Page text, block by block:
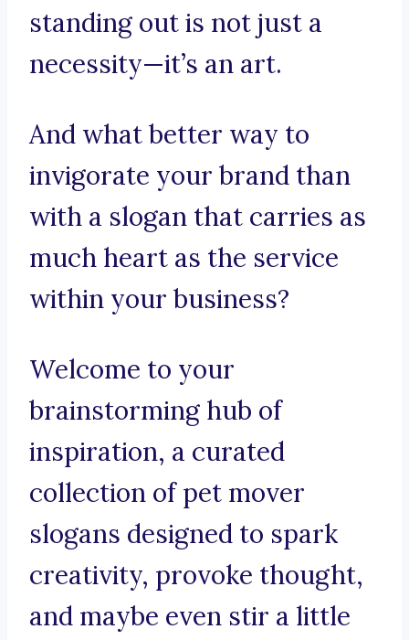
standing out is not just a
necessity—it’s an art.
And what better way to
invigorate your brand than
with a slogan that carries as
much heart as the service
within your business?
Welcome to your
brainstorming hub of
inspiration, a curated
collection of pet mover
slogans designed to spark
creativity, provoke thought,
and maybe even stir a little